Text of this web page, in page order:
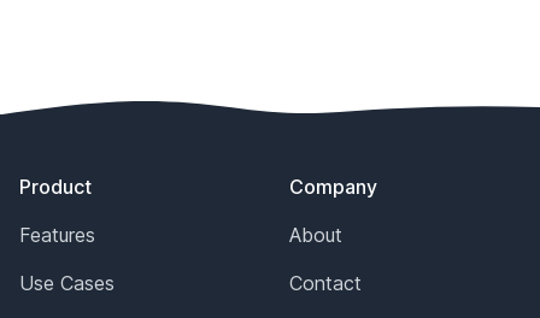
Product
Features
Use Cases
Company
About
Contact